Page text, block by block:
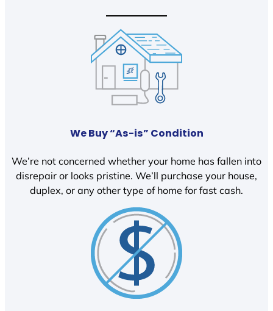
We Buy “As-is” Condition
We’re not concerned whether your home has fallen into
disrepair or looks pristine. We’ll purchase your house,
duplex, or any other type of home for fast cash.